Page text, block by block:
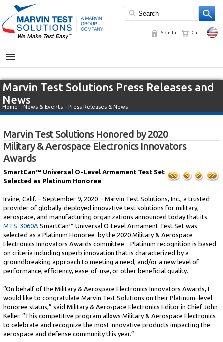
Sign In Cart
MENU
Marvin Test Solutions Press Releases and
News
Home » News & Events » Press Releases & News
Marvin Test Solutions Honored by 2020
Military & Aerospace Electronics Innovators
Awards
SmartCan™ Universal O-Level Armament Test Set
Selected as Platinum Honoree
Irvine, Calif. – September 9, 2020 - Marvin Test Solutions, Inc., a trusted
provider of globally-deployed innovative test solutions for military,
aerospace, and manufacturing organizations announced today that its
MTS-3060A SmartCan™ Universal O-Level Armament Test Set was
selected as a Platinum Honoree by the 2020 Military & Aerospace
Electronics Innovators Awards committee. Platinum recognition is based
on criteria including superb innovation that is characterized by a
groundbreaking approach to meeting a need, and/or a new level of
performance, efficiency, ease-of-use, or other beneficial quality.
“On behalf of the Military & Aerospace Electronics Innovators Awards, I
would like to congratulate Marvin Test Solutions on their Platinum–level
honoree status,” said Military & Aerospace Electronics Editor in Chief John
Keller. “This competitive program allows Military & Aerospace Electronics
to celebrate and recognize the most innovative products impacting the
aerospace and defense community this year.”